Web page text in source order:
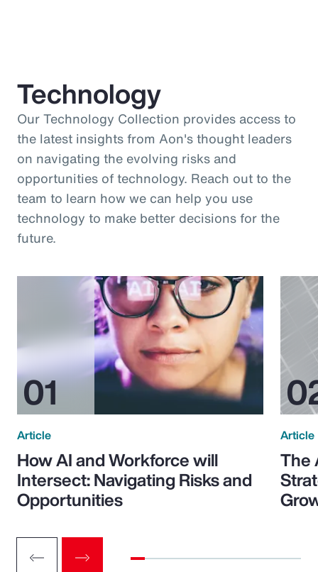
Technology
Our Technology Collection provides access to
the latest insights from Aon's thought leaders
on navigating the evolving risks and
opportunities of technology. Reach out to the
team to learn how we can help you use
technology to make better decisions for the
future.
Article
How AI and Workforce will
Intersect: Navigating Risks and
Opportunities
Article
The